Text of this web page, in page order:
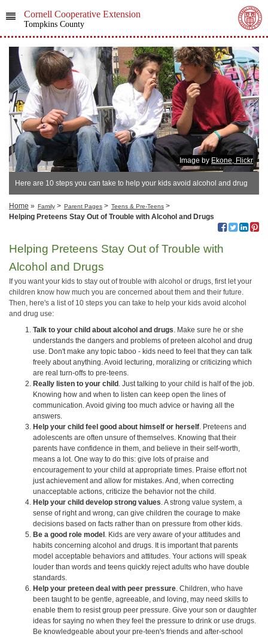
Cornell Cooperative Extension
Tompkins County
Image by Ekone, Flickr
Here are 10 steps you can take to help your kids avoid alcohol and drug
use.
Home » Family > Parent Pages > Teens & Pre-Teens >
Helping Preteens Stay Out of Trouble with Alcohol and Drugs
Helping Preteens Stay Out of Trouble with
Alcohol and Drugs
If you want your kids to stay out of trouble with alcohol or drugs, first let your
children know how much you are concerned about them and their future.
Then, here's a list of 10 steps you can take to help your kids avoid alcohol
and drug use:
Talk to your child about alcohol and drugs . Make sure he or she
understands the dangers and problems of preteen alcohol and drug
use. Don't make any topic taboo - kids need to feel that they can talk
freely about anything. Avoid lecturing, moralizing or criticizing which
are real turn-offs to pre-teens.
Really listen to your child . Just talking to your child is half of the job.
Knowing how and when to listen can keep open the lines of
communication. Avoid giving too much advice or having all the
answers.
Help your child feel good about himself or herself . Preteens and
adolescents are often unsure of themselves. Knowing that their
parents have confidence in them, and believe in their self-worth,
means a lot. One way to do this: give lots of praise and
encouragement to your child at appropriate times. Praise effort not
just achievement and allow for mistakes. And, when correcting
unacceptable actions, criticize the behavior not the child.
Help your child develop strong values . A strong value system, a
sense of right and wrong, can give children the courage to make
decisions based on facts rather than on pressure from other kids.
Be a good role model . Kids are very aware of your attitudes and
habits concerning alcohol and drugs. It is important that parents
model acceptable behaviors and attitudes. Your actions will speak
louder than words and teens quickly reject adults who have double
standards.
Help your preteen deal with peer pressure . Children, who have
been taught to be gentle, agreeable, and loving, may need skills to
enable them to resist group peer pressure. Give your son or daughter
ideas for saying no when they feel the pressure to drink or use drugs.
Be knowledgeable about your pre-teen's friends and after-school